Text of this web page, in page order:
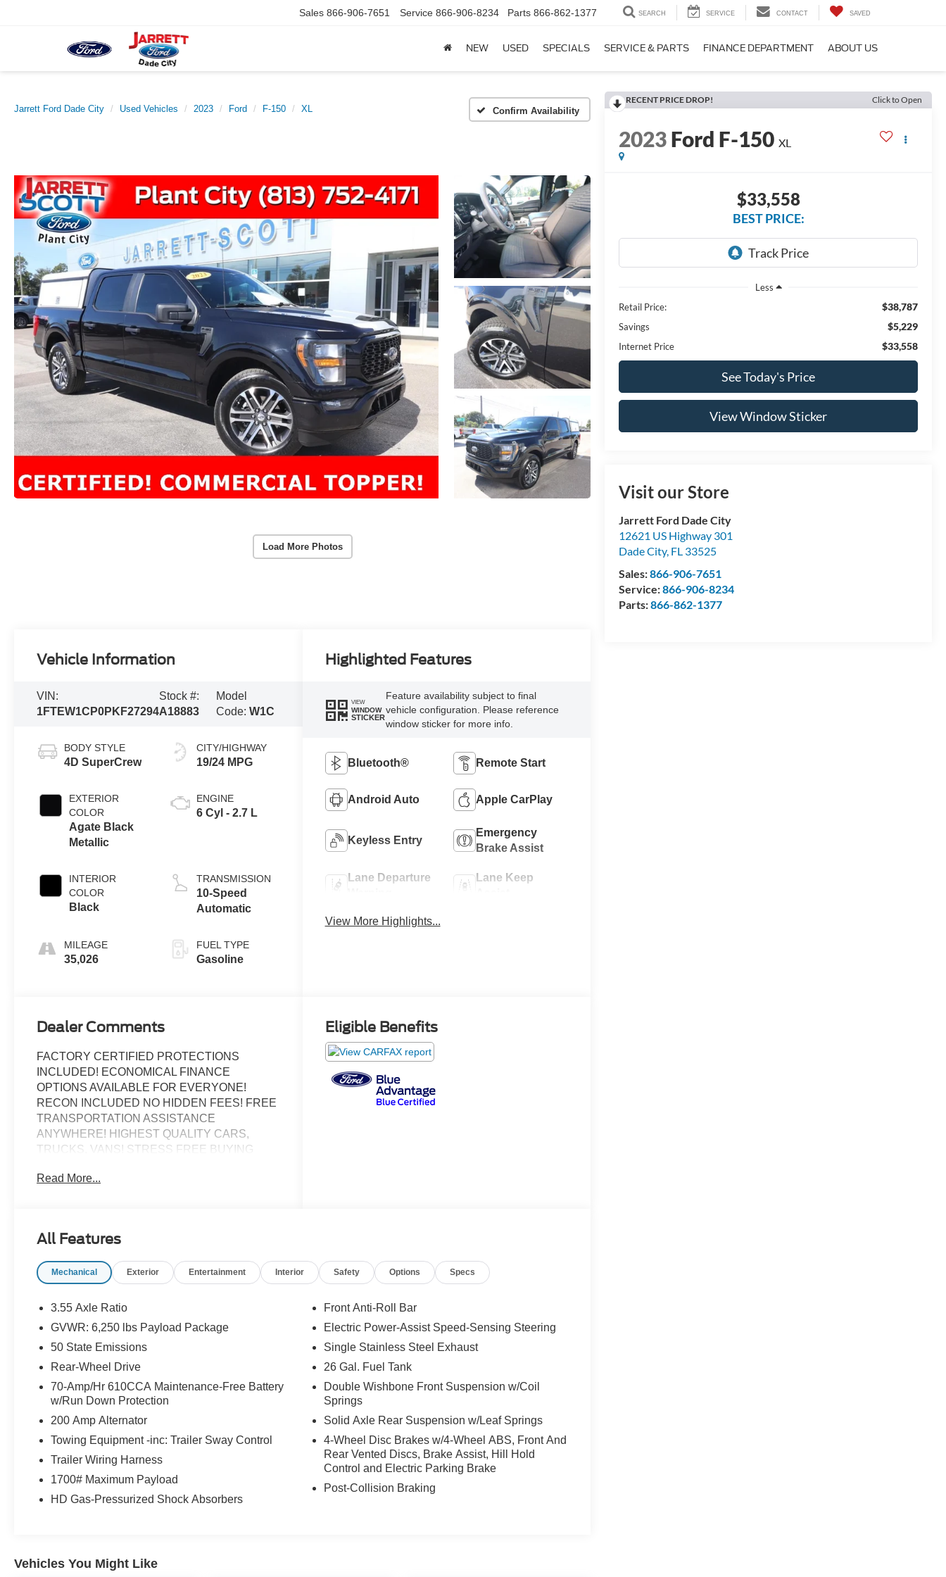
Sales 866-906-7651 Service 866-906-8234 Parts 866-862-1377 SEARCH SERVICE CONTACT SAVED
NEW USED SPECIALS SERVICE & PARTS FINANCE DEPARTMENT ABOUT US
Jarrett Ford Dade City Used Vehicles 2023 Ford F-150 XL Confirm Availability
Load More Photos
RECENT PRICE DROP! Click to Open
2023Ford F-150 XL
$33,558
BEST PRICE:
Less
Retail Price:
$38,787
Savings $5,229
Internet Price $33,558
See Today's Price
View Window Sticker
Visit our Store
Jarrett Ford Dade City
12621 US Highway 301
Dade City, FL 33525
Sales:866-906-7651
Service:866-906-8234
Parts:866-862-1377
Vehicle Information
VIN:
1FTEW1CP0PKF27294
Stock #:
A18883
Model
Code:W1C
BODY STYLE
4D SuperCrew
EXTERIOR
COLOR
Agate Black
Metallic
INTERIOR
COLOR
Black
MILEAGE
35,026
CITY/HIGHWAY
19/24 MPG
ENGINE
6 Cyl - 2.7 L
TRANSMISSION
10-Speed
Automatic
FUEL TYPE
Gasoline
Highlighted Features
VIEW
WINDOW
STICKER
Feature availability subject to final
vehicle configuration. Please reference
window sticker for more info.
Bluetooth® Remote Start
Android Auto Apple CarPlay
Keyless Entry
Emergency
Brake Assist
Lane Departure
Lane Keep
View More Highlights...
Dealer Comments
FACTORY CERTIFIED PROTECTIONS
INCLUDED! ECONOMICAL FINANCE
OPTIONS AVAILABLE FOR EVERYONE!
RECON INCLUDED NO HIDDEN FEES! FREE
TRANSPORTATION ASSISTANCE
ANYWHERE! HIGHEST QUALITY CARS,
TRUCKS, VANS! STRESS FREE BUYING
BIG SCREEN NAVIGATION!, ALLOY WHEELS,
ENTRY, REMAINDER OF FACTORY
PROTECTION, FULLY SERVICED! READY TO
CERTIFIED PROTECTION!, PLEASE SEE 1
OWNER FLAWLESS CARFAX!, RECON
INCLUDED NO HIDDEN FEES!, FORD
CERTIFIED PROTECTION GOOD
ANYWHERE IN THE USA!, APPLE CAR
Side Decals, Equipment Group 101A Standard,
Molded-In Color Black Honeycomb Style Grille,
Radio: AM/FM SiriusXM w/360L, Rear Window
Fixed Privacy Glass w/Defroster, STX
Voice Recognition, Unique Sport Cloth 40/20/40
Priced below KBB Fair Purchase Price!
Read More...
Eligible Benefits
All Features
Mechanical Exterior Entertainment Interior Safety Options Specs
3.55 Axle Ratio
GVWR: 6,250 lbs Payload Package
50 State Emissions
Rear-Wheel Drive
70-Amp/Hr 610CCA Maintenance-Free Battery
w/Run Down Protection
200 Amp Alternator
Towing Equipment -inc: Trailer Sway Control
Trailer Wiring Harness
1700# Maximum Payload
HD Gas-Pressurized Shock Absorbers
Front Anti-Roll Bar
Electric Power-Assist Speed-Sensing Steering
Single Stainless Steel Exhaust
26 Gal. Fuel Tank
Double Wishbone Front Suspension w/Coil
Springs
Solid Axle Rear Suspension w/Leaf Springs
4-Wheel Disc Brakes w/4-Wheel ABS, Front And
Rear Vented Discs, Brake Assist, Hill Hold
Control and Electric Parking Brake
Post-Collision Braking
Vehicles You Might Like